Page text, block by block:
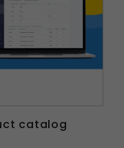
catalog